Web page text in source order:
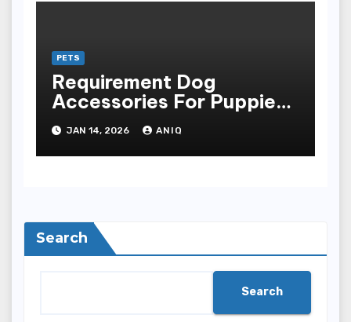
PETS
Requirement Dog
Accessories For Puppies
And Grownup Dogs
JAN 14, 2026 ANIQ
Search
Search